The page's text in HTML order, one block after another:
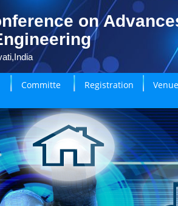
on
Committe Registration Venue